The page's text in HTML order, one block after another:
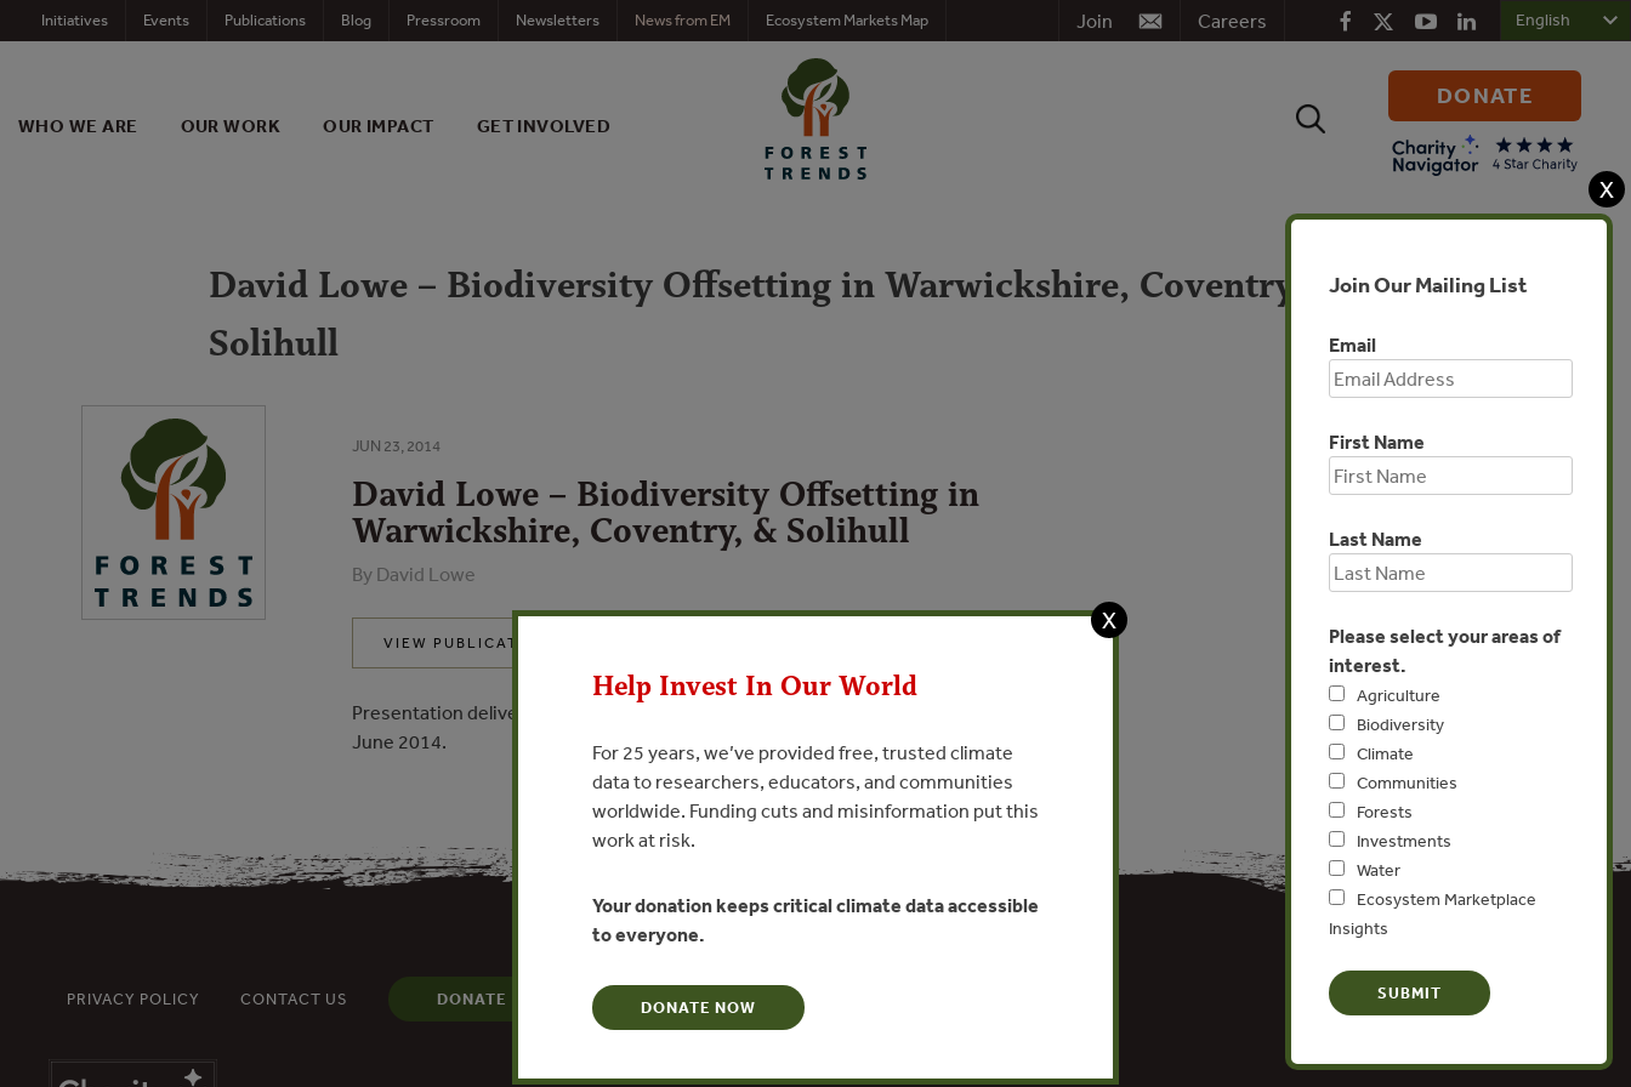
to
Careers
Join
Initiatives Events Publications Blog Pressroom Newsletters News from EM Ecosystem Markets Map
WHO WE ARE OUR WORK OUR IMPACT GET INVOLVED
Search
DONATE
David Lowe – Biodiversity Offsetting in Warwickshire, Coventry, &
Solihull
JUN 23, 2014
David Lowe – Biodiversity Offsetting in
Warwickshire, Coventry, & Solihull
By David Lowe
VIEW PUBLICATION
Presentation delivered at the ‘To No Net Loss of Biodiversity and Beyond’ Summit on 3
June 2014.
Global
X
Join Our Mailing List
Email
First Name
Last Name
Please select your areas of
interest.
Agriculture
Biodiversity
Climate
Communities
Forests
Investments
Water
Ecosystem Marketplace
Insights
PRIVACY POLICY CONTACT US DONATE
X
Help Invest In Our World
For 25 years, we’ve provided free, trusted climate
data to researchers, educators, and communities
worldwide. Funding cuts and misinformation put this
work at risk.
Your donation keeps critical climate data accessible
to everyone.
DONATE NOW